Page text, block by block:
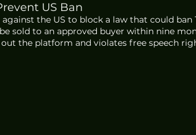
US Ban
the US to block a law that could ban
sold to an approved buyer within nine
the platform and violates free speech